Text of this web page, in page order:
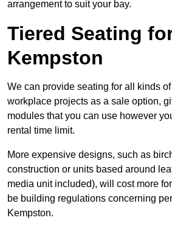
arrangement to suit your bay.
Tiered Seating
Kempston
We can provide seating for all kinds
workplace projects as a sale option,
modules that you can use however
rental time limit.
More expensive designs, such as
construction or units based around
media unit included), will cost more
be building regulations concerning
Kempston.